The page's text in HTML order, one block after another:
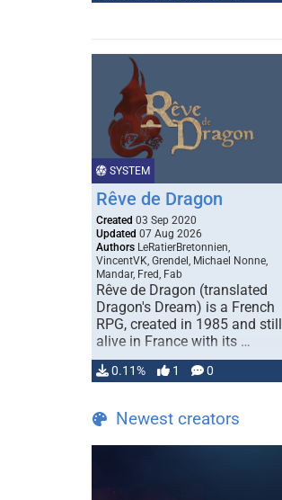
SYSTEM
Rêve de Dragon
Created 03 Sep 2020
Updated 07 Aug 2026
Authors LeRatierBretonnien,
VincentVK, Grendel, Michael Nonne,
Mandar, Fred, Fab
Rêve de Dragon (translated
Dragon's Dream) is a French
RPG, created in 1985 and still
alive in France with its …
0.11% 1 0
Newest creators